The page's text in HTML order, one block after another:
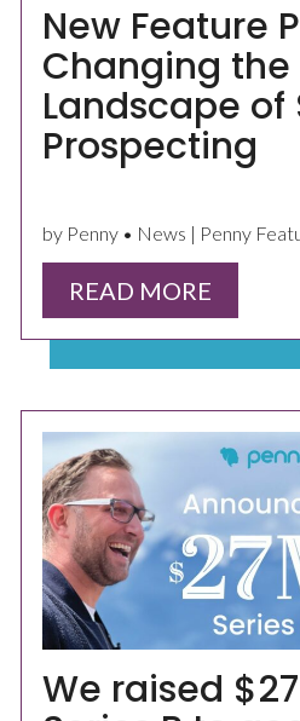
New Feature
Changing the
Landscape of
Prospecting
by Penny • News | Penny
READ MORE
We raised